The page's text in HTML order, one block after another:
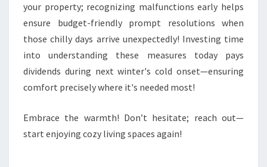
your property; recognizing malfunctions early helps
ensure budget-friendly prompt resolutions when
those chilly days arrive unexpectedly! Investing time
into understanding these measures today pays
dividends during next winter's cold onset—ensuring
comfort precisely where it's needed most!
Embrace the warmth! Don’t hesitate; reach out—
start enjoying cozy living spaces again!